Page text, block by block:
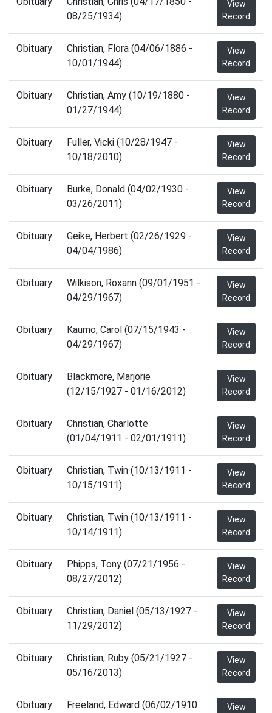
08/25/1934)
View
Record
Obituary
Christian, Flora (04/06/1886 -
10/01/1944)
View
Record
Obituary
Christian, Amy (10/19/1880 -
01/27/1944)
View
Record
Obituary
Fuller, Vicki (10/28/1947 -
10/18/2010)
View
Record
Obituary
Burke, Donald (04/02/1930 -
03/26/2011)
View
Record
Obituary
Geike, Herbert (02/26/1929 -
04/04/1986)
View
Record
Obituary
Wilkison, Roxann (09/01/1951 -
04/29/1967)
View
Record
Obituary
Kaumo, Carol (07/15/1943 -
04/29/1967)
View
Record
Obituary
Blackmore, Marjorie
(12/15/1927 - 01/16/2012)
View
Record
Obituary
Christian, Charlotte
(01/04/1911 - 02/01/1911)
View
Record
Obituary
Christian, Twin (10/13/1911 -
10/15/1911)
View
Record
Obituary
Christian, Twin (10/13/1911 -
10/14/1911)
View
Record
Obituary
Phipps, Tony (07/21/1956 -
08/27/2012)
View
Record
Obituary
Christian, Daniel (05/13/1927 -
11/29/2012)
View
Record
Obituary
Christian, Ruby (05/21/1927 -
05/16/2013)
View
Record
Obituary
Freeland, Edward (06/02/1910
View